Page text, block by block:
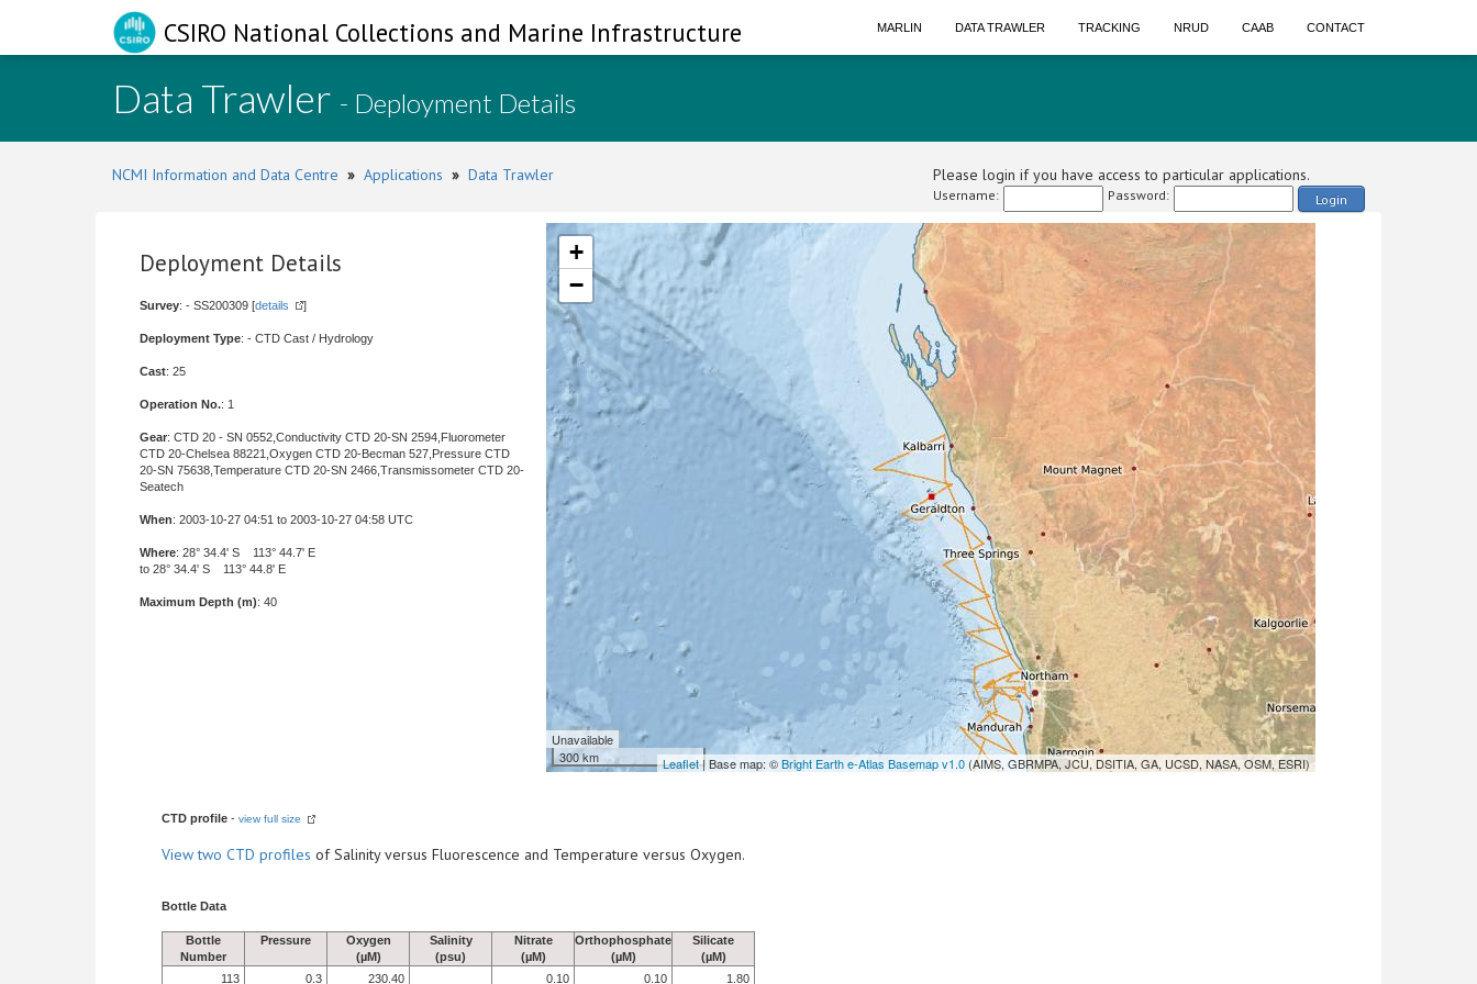
CSIRO National Collections and Marine Infrastructure MARLIN DATA TRAWLER TRACKING NRUD CAAB CONTACT
Data Trawler - Deployment Details
NCMI Information and Data Centre » Applications » Data Trawler Please login if you have access to particular applications.
Username: Password: Login
Deployment Details
Survey: - SS200309 [details ]
Deployment Type: - CTD Cast / Hydrology
Cast: 25
Operation No.: 1
Gear: CTD 20 - SN 0552,Conductivity CTD 20-SN 2594,Fluorometer
CTD 20-Chelsea 88221,Oxygen CTD 20-Becman 527,Pressure CTD
20-SN 75638,Temperature CTD 20-SN 2466,Transmissometer CTD 20-
Seatech
When: 2003-10-27 04:51 to 2003-10-27 04:58 UTC
Where: 28° 34.4' S 113° 44.7' E
to 28° 34.4' S 113° 44.8' E
Maximum Depth (m): 40
+
−
Unavailable
300 km
Leaflet| Base map: ©Bright Earth e-Atlas Basemap v1.0(AIMS, GBRMPA, JCU, DSITIA, GA, UCSD, NASA, OSM, ESRI)
CTD profile - view full size
Viewtwo CTD profiles of Salinity versus Fluorescence and Temperature versus Oxygen.
Bottle Data
Bottle
Number
Pressure
Oxygen
(µM)
Salinity
(psu)
Nitrate
(µM)
Orthophosphate
(µM)
Silicate
(µM)
113
0.3 230.40 0.10 0.10 1.80